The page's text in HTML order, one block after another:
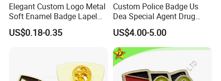
Elegant Custom Logo Metal
Soft Enamel Badge Lapel
Pins
US$0.18-0.35
Custom Police Badge Us
Dea Special Agent Drug
Enforcement Administration
Replica Movie Props
Insignia Dea Security Badge
Necklace Clipart
US$4.00-5.00